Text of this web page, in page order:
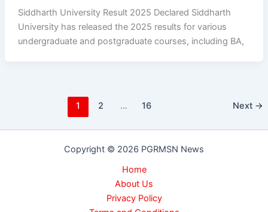
Siddharth University Result 2025 Declared Siddharth
University has released the 2025 results for various
undergraduate and postgraduate courses, including BA,
1 2 … 16 Next →
Copyright © 2026 PGRMSN News
Home
About Us
Privacy Policy